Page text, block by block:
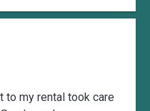
to my rental took care